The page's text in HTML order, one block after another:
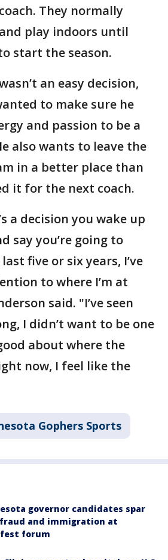
They normally
play indoors until
start the season.
an easy decision,
to make sure he
and passion to be a
also wants to leave the
in a better place than
it for the next coach.
a decision you wake up
say you’re going to
five or six years, I’ve
to where I’m at
said. "I’ve seen
I didn’t want to be one
about where the
now, I feel like the
Gophers Sports
governor candidates spar
and immigration at
forum